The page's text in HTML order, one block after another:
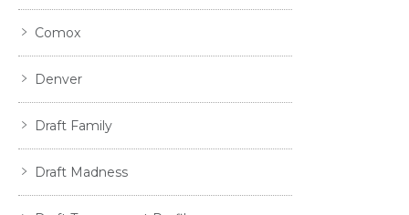
Comox
Denver
Draft Family
Draft Madness